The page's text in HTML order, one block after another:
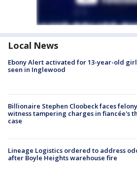
Local News
Ebony Alert activated for 13-year-old
seen in Inglewood
Billionaire Stephen Cloobeck faces felony
witness tampering charges in fiancée's
case
Lineage Logistics ordered to address
after Boyle Heights warehouse fire